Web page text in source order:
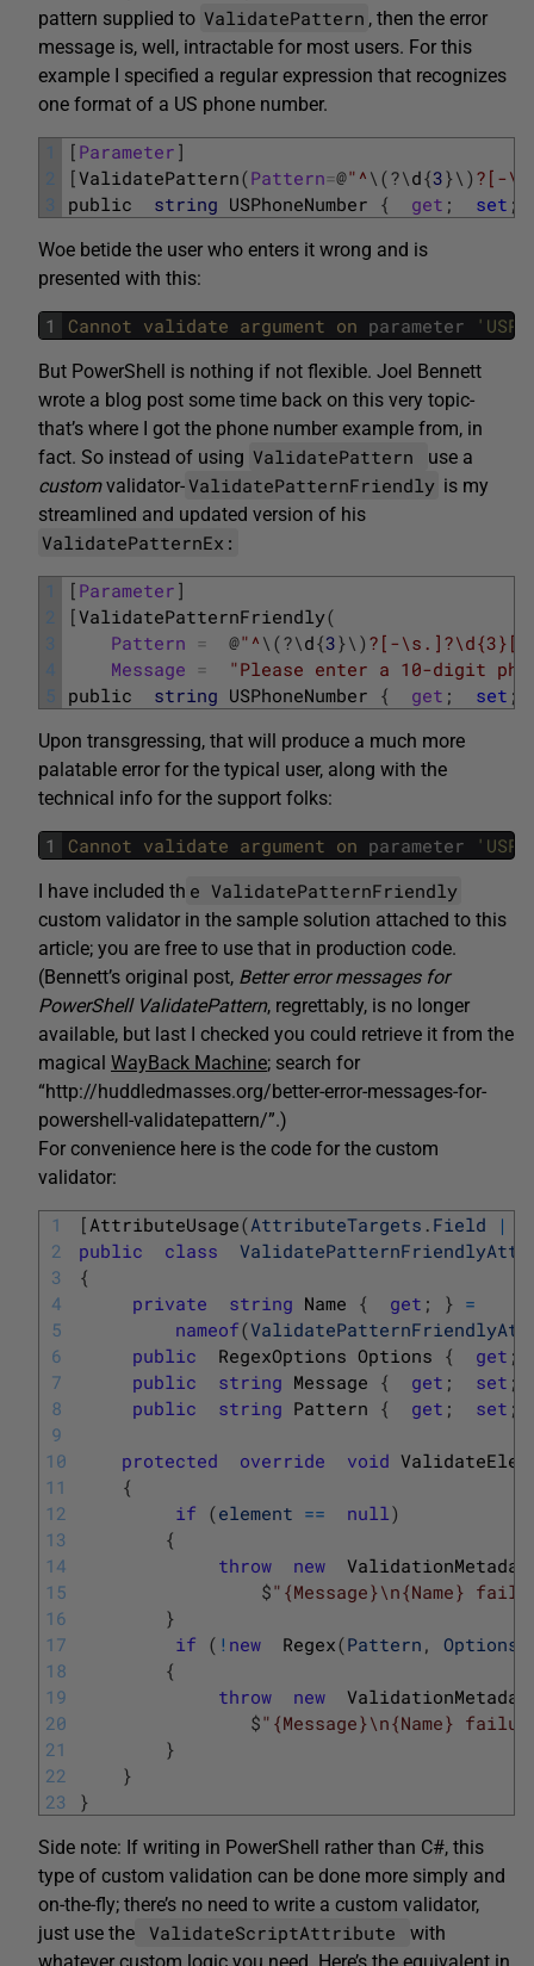
pattern supplied to ValidatePattern , then the error
message is, well, intractable for most users. For this
example I specified a regular expression that recognizes
one format of a US phone number.
1
2
3
[ Parameter ]
[ValidatePattern(Pattern=@"^ \ (?\d{3}\ ) ?[-
public
string USPhoneNumber { get ; set ;
Woe betide the user who enters it wrong and is
presented with this:
1 Cannot validate argument on parameter
But PowerShell is nothing if not flexible. Joel Bennett
wrote a blog post some time back on this very topic-
that’s where I got the phone number example from, in
fact. So instead of using ValidatePattern
use a
customvalidator-ValidatePatternFriendly is my
streamlined and updated version of his
ValidatePatternEx:
1
2
3
4
5
[ Parameter ]
[ValidatePatternFriendly(
Pattern = @"^ \ (?\d{3}\ ) ?[-
Message =
"Please enter a 10-digit
public
string USPhoneNumber { get ; set ;
Upon transgressing, that will produce a much more
palatable error for the typical user, along with the
technical info for the support folks:
1 Cannot validate argument on parameter
I have included th e ValidatePatternFriendly
custom validator in the sample solution attached to this
article; you are free to use that in production code.
(Bennett’s original post, Better error messages for
PowerShell ValidatePattern, regrettably, is no longer
available, but last I checked you could retrieve it from the
magical WayBack Machine; search for
“http://huddledmasses.org/better-error-messages-for-
powershell-validatepattern/”.)
For convenience here is the code for the custom
validator:
1
2
3
4
5
6
7
8
9
10
11
12
13
14
15
16
17
18
19
20
21
22
23
[AttributeUsage(AttributeTargets . Field |
public
class
{
private
string Name { get ; } =
nameof(
public
RegexOptions Options { get ;
public
string Message { get ; set ;
public
string Pattern { get ; set ;
protected override void
{
if (element == null)
{
throw
new
$"{Message}\n{Name}
}
if ( ! new Regex(Pattern , Options
{
throw
new
$"{Message}\n{Name}
}
}
}
Side note: If writing in PowerShell rather than C#, this
type of custom validation can be done more simply and
on-the-fly; there’s no need to write a custom validator,
just use the
ValidateScriptAttribute
with